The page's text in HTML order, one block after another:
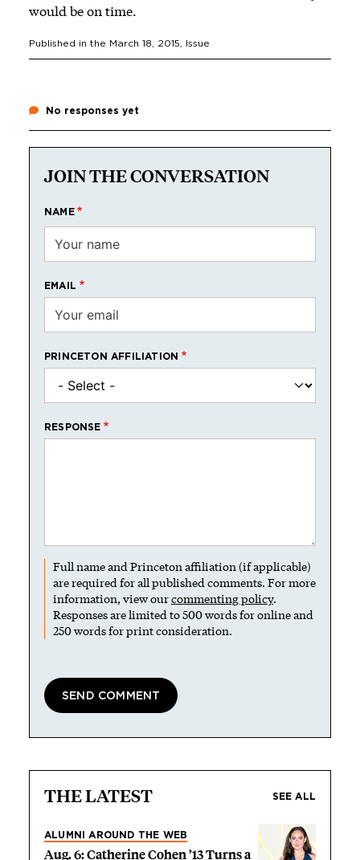
would be on time.
Published in the March 18, 2015 , Issue
No responses yet
JOIN THE CONVERSATION
NAME
EMAIL
PRINCETON AFFILIATION
RESPONSE
Full name and Princeton affiliation (if applicable)
are required for all published comments. For more
information, view ourcommenting policy.
Responses are limited to 500 words for online and
250 words for print consideration.
THE LATEST SEE ALL
ALUMNI AROUND THE WEB
Aug. 6: Catherine Cohen ’13 Turns a